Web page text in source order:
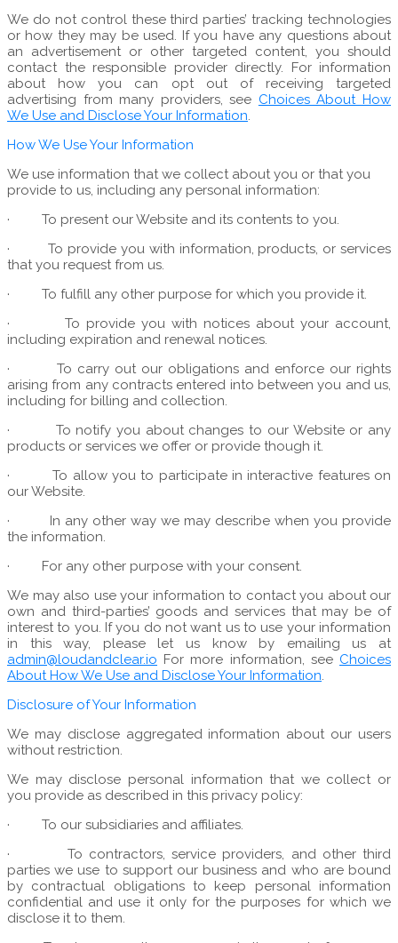
We do not control these third parties’ tracking technologies
or how they may be used. If you have any questions about
an advertisement or other targeted content, you should
contact the responsible provider directly. For information
about how you can opt out of receiving targeted
advertising from many providers, see Choices About How
We Use and Disclose Your Information.
How We Use Your Information
We use information that we collect about you or that you
provide to us, including any personal information:
· To present our Website and its contents to you.
·To provide you with information, products, or services
that you request from us.
· To fulfill any other purpose for which you provide it.
·To provide you with notices about your account,
including expiration and renewal notices.
·To carry out our obligations and enforce our rights
arising from any contracts entered into between you and us,
including for billing and collection.
· To notify you about changes to our Website or any
products or services we offer or provide though it.
·To allow you to participate in interactive features on
our Website.
· In any other way we may describe when you provide
the information.
· For any other purpose with your consent.
We may also use your information to contact you about our
own and third-parties’ goods and services that may be of
interest to you. If you do not want us to use your information
in this way, please let us know by emailing us at
admin@loudandclear.io For more information, see Choices
About How We Use and Disclose Your Information.
Disclosure of Your Information
We may disclose aggregated information about our users
without restriction.
We may disclose personal information that we collect or
you provide as described in this privacy policy:
· To our subsidiaries and affiliates.
· To contractors, service providers, and other third
parties we use to support our business and who are bound
by contractual obligations to keep personal information
confidential and use it only for the purposes for which we
disclose it to them.